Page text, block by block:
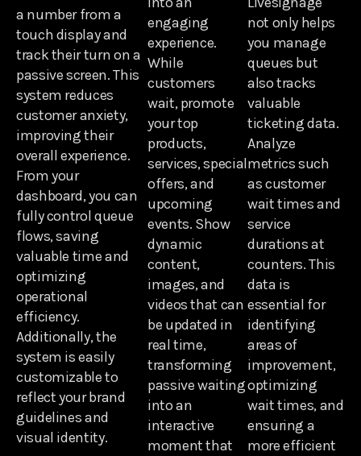
a number from a
touch display and
track their turn on a
passive screen. This
system reduces
customer anxiety,
improving their
overall experience.
From your
dashboard, you can
fully control queue
flows, saving
valuable time and
optimizing
operational
efficiency.
Additionally, the
system is easily
customizable to
reflect your brand
guidelines and
visual identity.
engaging
experience.
While
customers
wait, promote
your top
products,
services, special
offers, and
upcoming
events. Show
dynamic
content,
images, and
videos that can
be updated in
real time,
transforming
passive waiting
into an
interactive
moment that
not only helps
you manage
queues but
also tracks
valuable
ticketing data.
Analyze
metrics such
as customer
wait times and
service
durations at
counters. This
data is
essential for
identifying
areas of
improvement,
optimizing
wait times, and
ensuring a
more efficient